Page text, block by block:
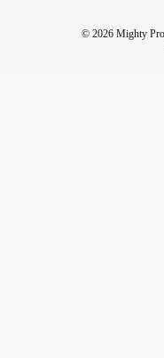
© 2026 Mighty